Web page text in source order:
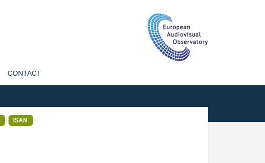
CONTACT
ISAN